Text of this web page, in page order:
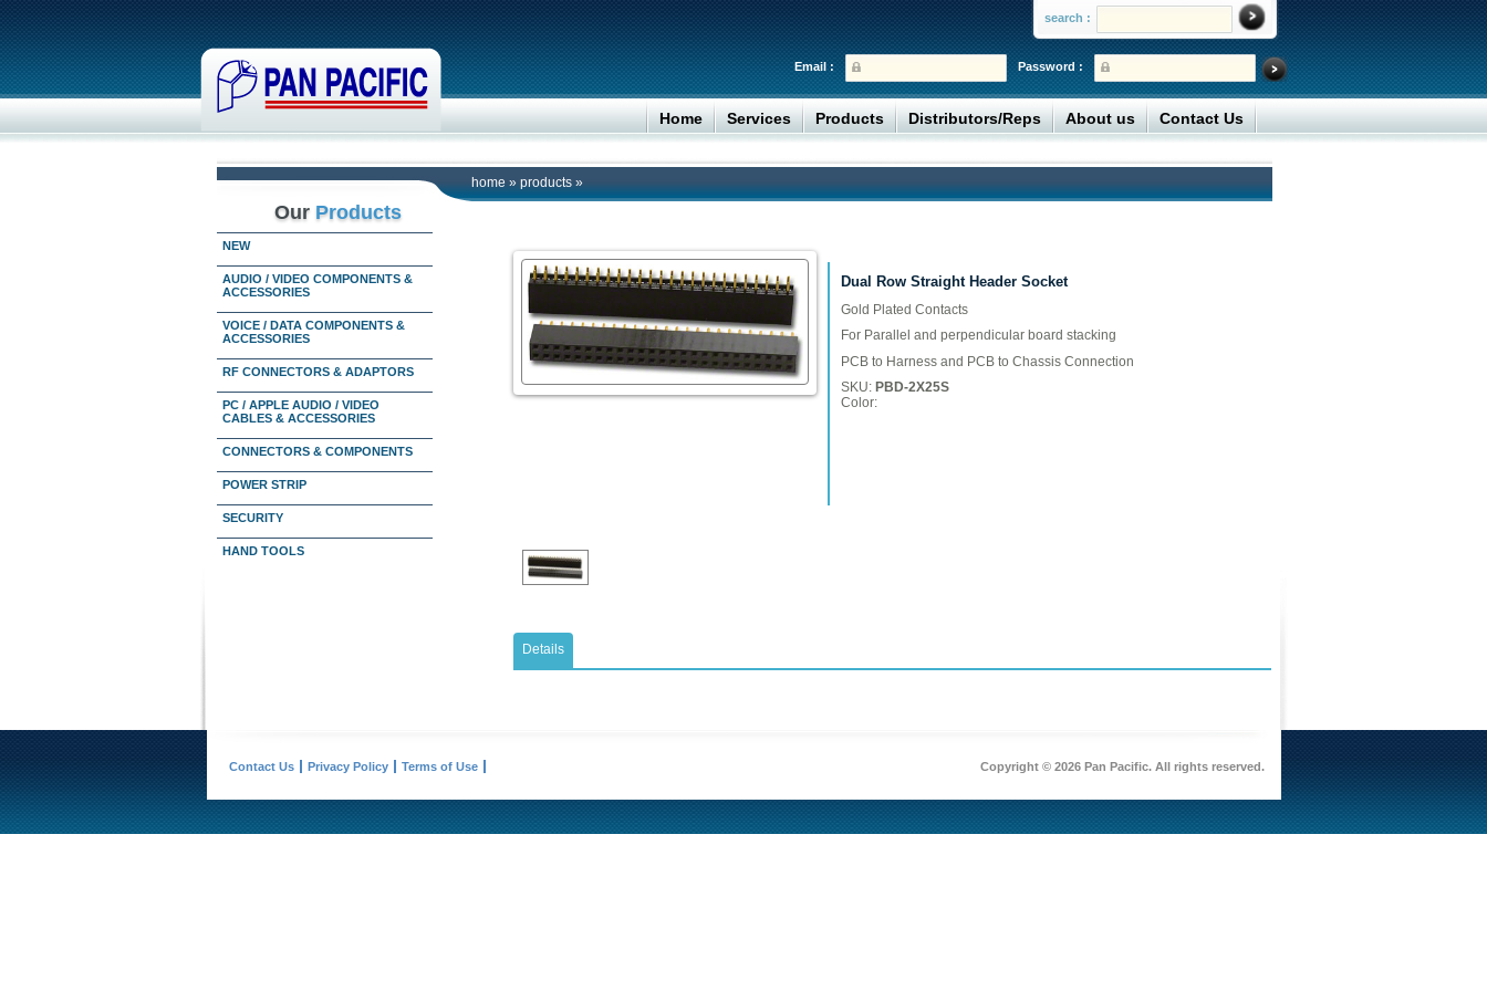
search :
Password :
Email :
Home Services Products Distributors/Reps About us Contact Us
home » products »
Our Products
NEW
AUDIO / VIDEO COMPONENTS &
ACCESSORIES
VOICE / DATA COMPONENTS &
ACCESSORIES
RF CONNECTORS & ADAPTORS
PC / APPLE AUDIO / VIDEO
CABLES & ACCESSORIES
CONNECTORS & COMPONENTS
POWER STRIP
SECURITY
HAND TOOLS
Dual Row Straight Header Socket
Gold Plated Contacts
For Parallel and perpendicular board stacking
PCB to Harness and PCB to Chassis Connection
SKU: PBD-2X25S
Color:
Details
Contact Us Privacy Policy Terms of Use Copyright © 2026 Pan Pacific. All rights reserved.